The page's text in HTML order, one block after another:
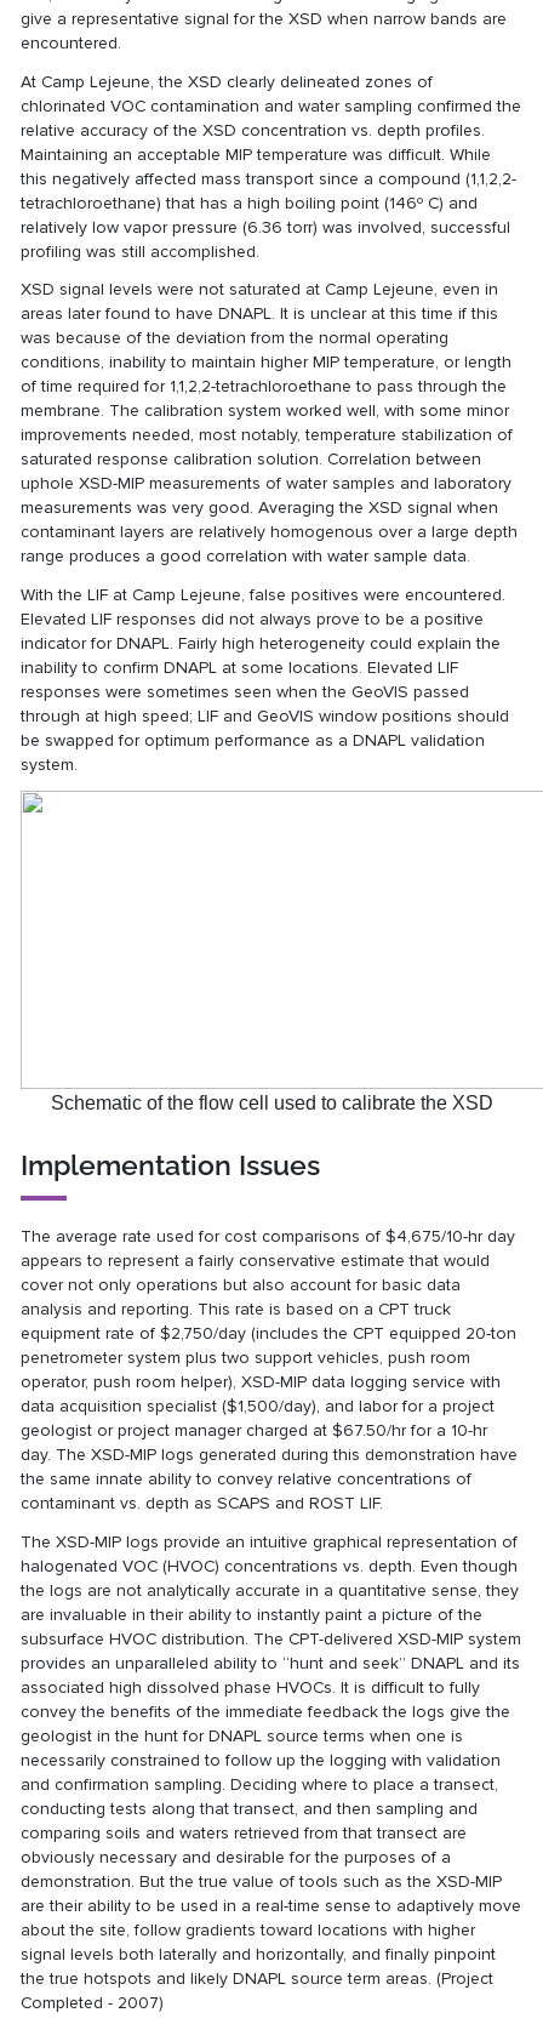
give a representative signal for the XSD when narrow bands are
encountered.
At Camp Lejeune, the XSD clearly delineated zones of
chlorinated VOC contamination and water sampling confirmed the
relative accuracy of the XSD concentration vs. depth profiles.
Maintaining an acceptable MIP temperature was difficult. While
this negatively affected mass transport since a compound (1,1,2,2-
tetrachloroethane) that has a high boiling point (146º C) and
relatively low vapor pressure (6.36 torr) was involved, successful
profiling was still accomplished.
XSD signal levels were not saturated at Camp Lejeune, even in
areas later found to have DNAPL. It is unclear at this time if this
was because of the deviation from the normal operating
conditions, inability to maintain higher MIP temperature, or length
of time required for 1,1,2,2-tetrachloroethane to pass through the
membrane. The calibration system worked well, with some minor
improvements needed, most notably, temperature stabilization of
saturated response calibration solution. Correlation between
uphole XSD-MIP measurements of water samples and laboratory
measurements was very good. Averaging the XSD signal when
contaminant layers are relatively homogenous over a large depth
range produces a good correlation with water sample data.
With the LIF at Camp Lejeune, false positives were encountered.
Elevated LIF responses did not always prove to be a positive
indicator for DNAPL. Fairly high heterogeneity could explain the
inability to confirm DNAPL at some locations. Elevated LIF
responses were sometimes seen when the GeoVIS passed
through at high speed; LIF and GeoVIS window positions should
be swapped for optimum performance as a DNAPL validation
system.
Schematic of the flow cell used to calibrate the XSD
Implementation Issues
The average rate used for cost comparisons of $4,675/10-hr day
appears to represent a fairly conservative estimate that would
cover not only operations but also account for basic data
analysis and reporting. This rate is based on a CPT truck
equipment rate of $2,750/day (includes the CPT equipped 20-ton
penetrometer system plus two support vehicles, push room
operator, push room helper), XSD-MIP data logging service with
data acquisition specialist ($1,500/day), and labor for a project
geologist or project manager charged at $67.50/hr for a 10-hr
day. The XSD-MIP logs generated during this demonstration have
the same innate ability to convey relative concentrations of
contaminant vs. depth as SCAPS and ROST LIF.
The XSD-MIP logs provide an intuitive graphical representation of
halogenated VOC (HVOC) concentrations vs. depth. Even though
the logs are not analytically accurate in a quantitative sense, they
are invaluable in their ability to instantly paint a picture of the
subsurface HVOC distribution. The CPT-delivered XSD-MIP system
provides an unparalleled ability to “hunt and seek” DNAPL and its
associated high dissolved phase HVOCs. It is difficult to fully
convey the benefits of the immediate feedback the logs give the
geologist in the hunt for DNAPL source terms when one is
necessarily constrained to follow up the logging with validation
and confirmation sampling. Deciding where to place a transect,
conducting tests along that transect, and then sampling and
comparing soils and waters retrieved from that transect are
obviously necessary and desirable for the purposes of a
demonstration. But the true value of tools such as the XSD-MIP
are their ability to be used in a real-time sense to adaptively move
about the site, follow gradients toward locations with higher
signal levels both laterally and horizontally, and finally pinpoint
the true hotspots and likely DNAPL source term areas. (Project
Completed - 2007)